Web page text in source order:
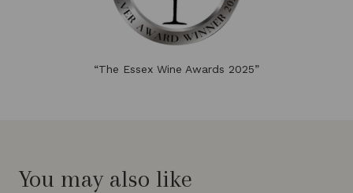
“The Essex Wine Awards 2025”
You may also like